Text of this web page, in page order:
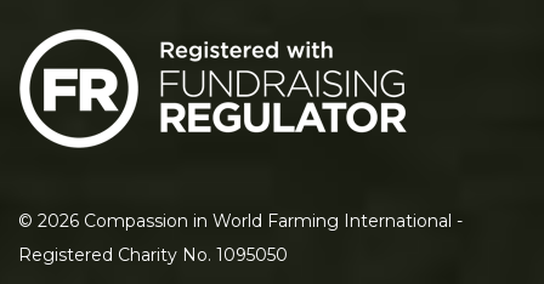
© 2026 Compassion in World Farming International -
Registered Charity No. 1095050